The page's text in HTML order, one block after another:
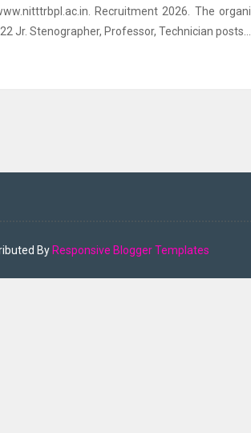
Recruitment 2026. The
Jr. Stenographer, Professor, Technician posts...
By Responsive Blogger Templates